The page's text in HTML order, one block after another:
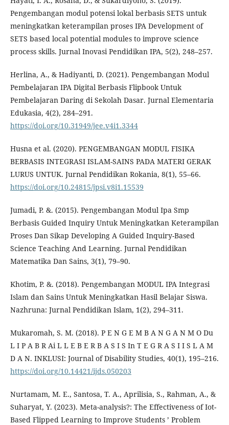
Pengembangan modul potensi lokal berbasis SETS untuk
meningkatkan keterampilan proses IPA Development of
SETS based local potential modules to improve science
process skills. Jurnal Inovasi Pendidikan IPA, 5(2), 248–257.
Herlina, A., & Hadiyanti, D. (2021). Pengembangan Modul
Pembelajaran IPA Digital Berbasis Flipbook Untuk
Pembelajaran Daring di Sekolah Dasar. Jurnal Elementaria
Edukasia, 4(2), 284–291.
https://doi.org/10.31949/jee.v4i1.3344
Husna et al. (2020). PENGEMBANGAN MODUL FISIKA
BERBASIS INTEGRASI ISLAM-SAINS PADA MATERI GERAK
LURUS UNTUK. Jurnal Pendidikan Rokania, 8(1), 55–66.
https://doi.org/10.24815/jpsi.v8i1.15539
Jumadi, P. &. (2015). Pengembangan Modul Ipa Smp
Berbasis Guided Inquiry Untuk Meningkatkan Keterampilan
Proses Dan Sikap Developing A Guided Inquiry-Based
Science Teaching And Learning. Jurnal Pendidikan
Matematika Dan Sains, 3(1), 79–90.
Khotim, P. &. (2018). Pengembangan MODUL IPA Integrasi
Islam dan Sains Untuk Meningkatkan Hasil Belajar Siswa.
Nazhruna: Jurnal Pendidikan Islam, 1(2), 294–311.
Mukaromah, S. M. (2018). P E N G E M B A N G A N M O Du
L I P A B R Ai L L E B E R B A S I S In T E G R A S I I S L A M
D A N. INKLUSI: Journal of Disability Studies, 40(1), 195–216.
https://doi.org/10.14421/ijds.050203
Nurtamam, M. E., Santosa, T. A., Aprilisia, S., Rahman, A., &
Suharyat, Y. (2023). Meta-analysis?: The Effectiveness of Iot-
Based Flipped Learning to Improve Students ’ Problem